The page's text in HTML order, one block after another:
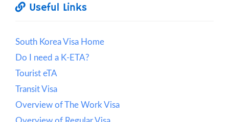
Useful Links
South Korea Visa Home
Do I need a K-ETA?
Tourist eTA
Transit Visa
Overview of The Work Visa